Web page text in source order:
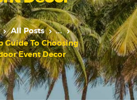
All Posts
...
Guide To Choosing
Event Decor